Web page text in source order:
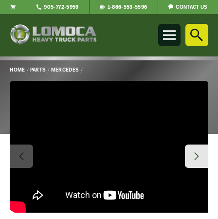
Parts
905-772-5959 1-866-553-5596 CONTACT US
HOME / PARTS / MERCEDES /
Main